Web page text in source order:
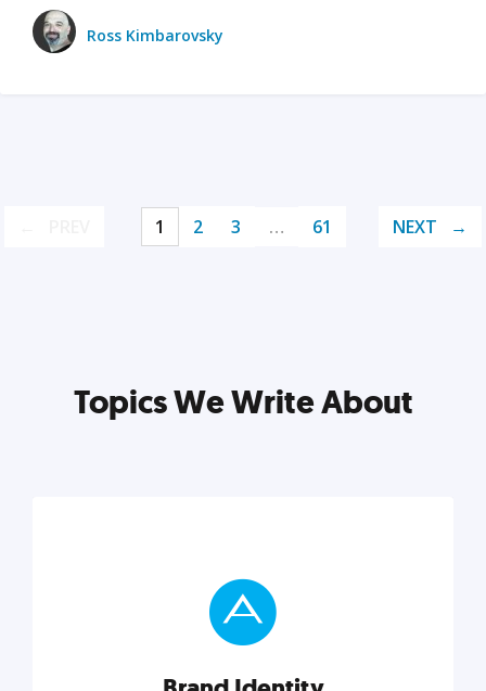
Ross Kimbarovsky
1 2 3 … 61 NEXT
Topics We Write About